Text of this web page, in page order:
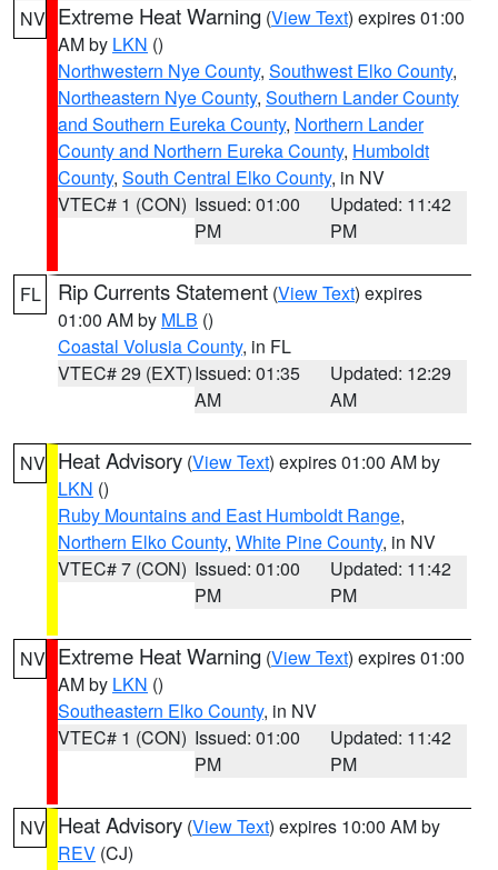
NV Extreme Heat Warning (View Text) expires 01:00
AM by LKN ()
Northwestern Nye County, Southwest Elko County,
Northeastern Nye County, Southern Lander County
and Southern Eureka County, Northern Lander
County and Northern Eureka County, Humboldt
County, South Central Elko County, in NV
VTEC# 1 (CON) Issued: 01:00
PM
Updated: 11:42
PM
FL Rip Currents Statement (View Text) expires
01:00 AM by MLB ()
Coastal Volusia County, in FL
VTEC# 29 (EXT)Issued: 01:35
AM
Updated: 12:29
AM
NV Heat Advisory (View Text) expires 01:00 AM by
LKN ()
Ruby Mountains and East Humboldt Range,
Northern Elko County, White Pine County, in NV
VTEC# 7 (CON) Issued: 01:00
PM
Updated: 11:42
PM
NV Extreme Heat Warning (View Text) expires 01:00
AM by LKN ()
Southeastern Elko County, in NV
VTEC# 1 (CON) Issued: 01:00
PM
Updated: 11:42
PM
NV Heat Advisory (View Text) expires 10:00 AM by
REV (CJ)